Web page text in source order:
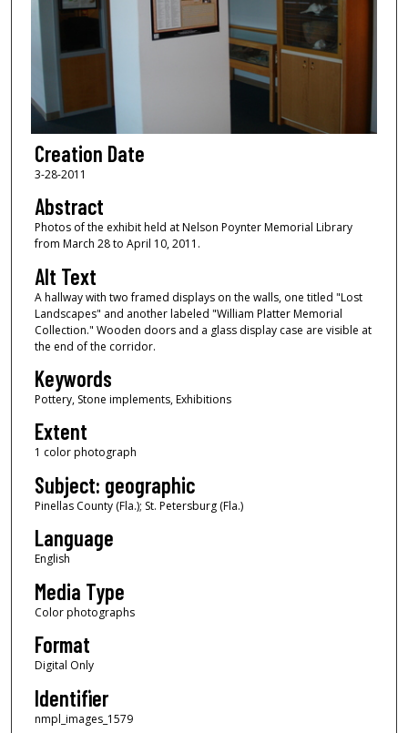
Creation Date
3-28-2011
Abstract
Photos of the exhibit held at Nelson Poynter Memorial Library
from March 28 to April 10, 2011.
Alt Text
A hallway with two framed displays on the walls, one titled "Lost
Landscapes" and another labeled "William Platter Memorial
Collection." Wooden doors and a glass display case are visible at
the end of the corridor.
Keywords
Pottery, Stone implements, Exhibitions
Extent
1 color photograph
Subject: geographic
Pinellas County (Fla.); St. Petersburg (Fla.)
Language
English
Media Type
Color photographs
Format
Digital Only
Identifier
nmpl_images_1579